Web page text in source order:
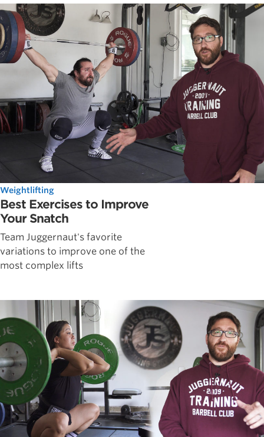
Weightlifting
Best Exercises to Improve
Your Snatch
Team Juggernaut's favorite
variations to improve one of the
most complex lifts